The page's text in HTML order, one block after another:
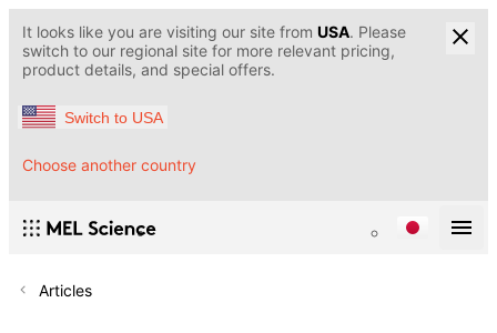
It looks like you are visiting our site from USA. Please
switch to our regional site for more relevant pricing,
product details, and special offers.
Switch to USA
Choose another country
Articles